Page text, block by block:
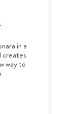
in a
creates
way to